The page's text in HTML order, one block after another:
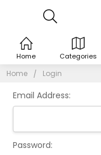
Home Login
Email Address:
Password:
Home Categories